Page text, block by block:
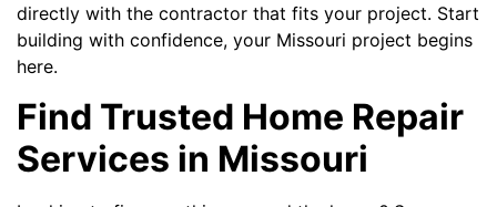
directly with the contractor that fits your project. Start
building with confidence, your Missouri project begins
here.
Find Trusted Home Repair
Services in Missouri